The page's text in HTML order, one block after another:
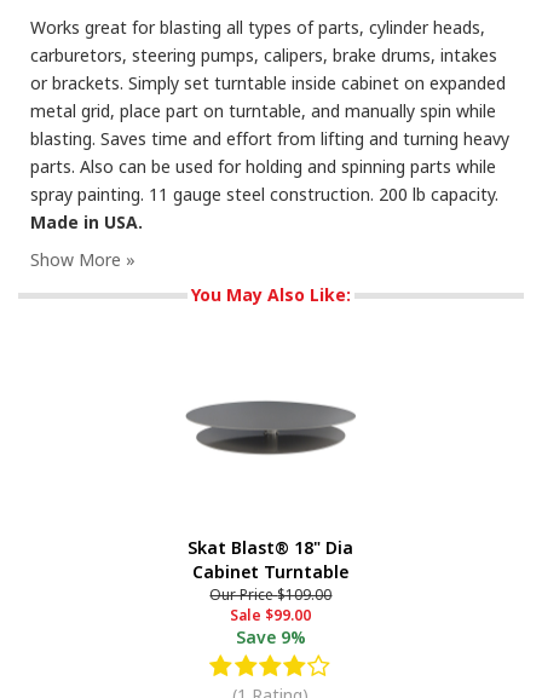
Works great for blasting all types of parts, cylinder heads,
carburetors, steering pumps, calipers, brake drums, intakes
or brackets. Simply set turntable inside cabinet on expanded
metal grid, place part on turntable, and manually spin while
blasting. Saves time and effort from lifting and turning heavy
parts. Also can be used for holding and spinning parts while
spray painting. 11 gauge steel construction. 200 lb capacity.
Made in USA.
You May Also Like:
Skat Blast® 18" Dia
Cabinet Turntable
Our Price$109.00
Sale $99.00
Save 9%